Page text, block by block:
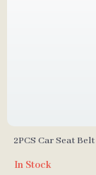
2PCS Car Seat
In Stock